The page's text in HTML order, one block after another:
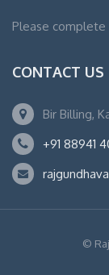
Please
CONTACT US
Bir Billing,
+91 88941
©